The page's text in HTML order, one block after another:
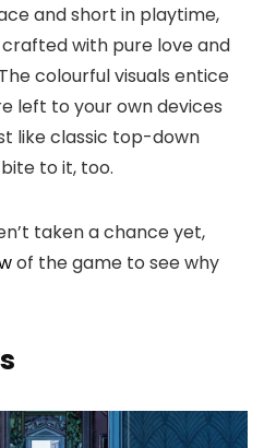
and short in playtime,
crafted with pure love and
colourful visuals entice
left to your own devices
like classic top-down
to it, too.
taken a chance yet,
of the game to see why